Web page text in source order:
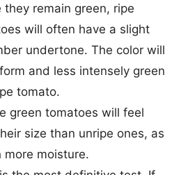
they remain green, ripe
will often have a slight
undertone. The color will
and less intensely green
tomato.
green tomatoes will feel
size than unripe ones, as
more moisture.